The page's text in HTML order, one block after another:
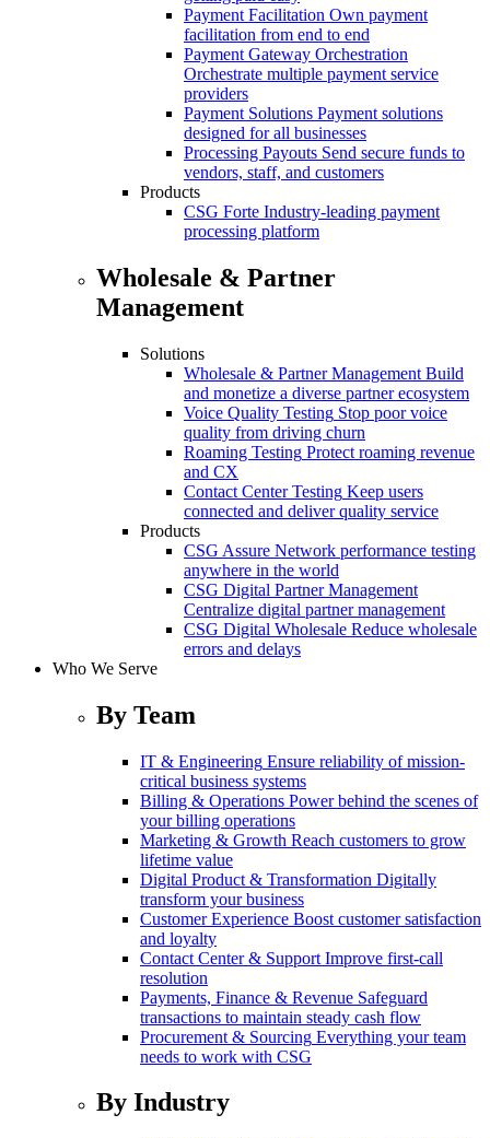
Payment Facilitation Own payment
facilitation from end to end
Payment Gateway Orchestration
Orchestrate multiple payment service
providers
Payment Solutions Payment solutions
designed for all businesses
Processing Payouts Send secure funds to
vendors, staff, and customers
Products
CSG Forte Industry-leading payment
processing platform
Wholesale & Partner
Management
Solutions
Wholesale & Partner Management Build
and monetize a diverse partner ecosystem
Voice Quality Testing Stop poor voice
quality from driving churn
Roaming Testing Protect roaming revenue
and CX
Contact Center Testing Keep users
connected and deliver quality service
Products
CSG Assure Network performance testing
anywhere in the world
CSG Digital Partner Management
Centralize digital partner management
CSG Digital Wholesale Reduce wholesale
errors and delays
Who We Serve
By Team
IT & Engineering Ensure reliability of mission-
critical business systems
Billing & Operations Power behind the scenes of
your billing operations
Marketing & Growth Reach customers to grow
lifetime value
Digital Product & Transformation Digitally
transform your business
Customer Experience Boost customer satisfaction
and loyalty
Contact Center & Support Improve first-call
resolution
Payments, Finance & Revenue Safeguard
transactions to maintain steady cash flow
Procurement & Sourcing Everything your team
needs to work with CSG
By Industry